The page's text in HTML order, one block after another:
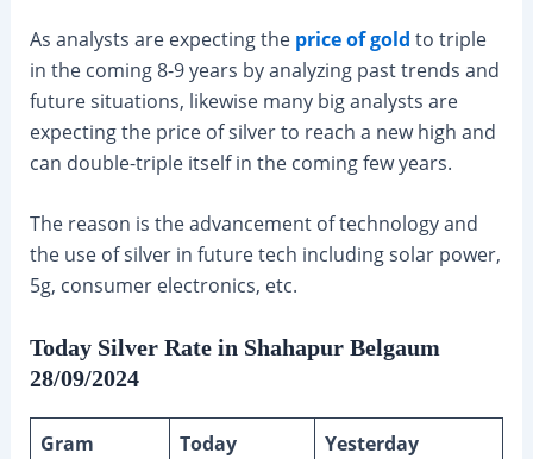
As analysts are expecting the price of gold to triple
in the coming 8-9 years by analyzing past trends and
future situations, likewise many big analysts are
expecting the price of silver to reach a new high and
can double-triple itself in the coming few years.
The reason is the advancement of technology and
the use of silver in future tech including solar power,
5g, consumer electronics, etc.
Today Silver Rate in Shahapur Belgaum
28/09/2024
Gram Today
Yesterday